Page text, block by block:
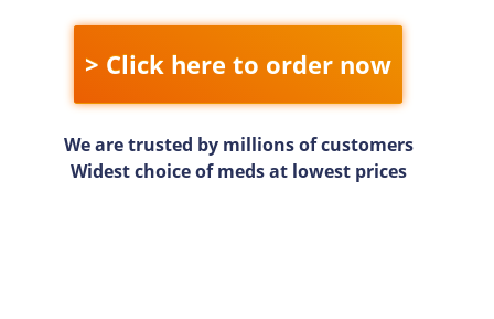
> Click here to order now
We are trusted by millions of customers
Widest choice of meds at lowest prices